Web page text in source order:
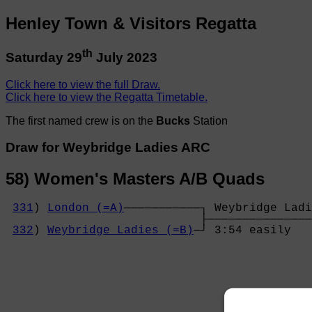
Henley Town & Visitors Regatta
Saturday 29th July 2023
Click here to view the full Draw.
Click here to view the Regatta Timetable.
The first named crew is on the Bucks Station
Draw for Weybridge Ladies ARC
58) Women's Masters A/B Quads
331 ) London (=A)───────────┐ Weybridge
332 ) Weybridge Ladies (=B)─┘ 3:54